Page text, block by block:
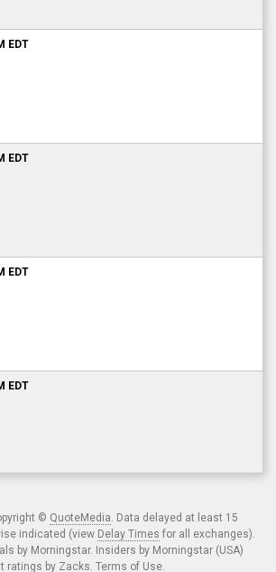
EDT
EDT
EDT
EDT
© QuoteMedia. Data delayed at least 15
indicated (view Delay Times for all exchanges).
by Morningstar. Insiders by Morningstar (USA)
ratings by Zacks. Terms of Use.